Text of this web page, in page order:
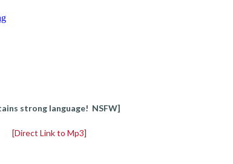
strong language! NSFW]
[Direct Link to Mp3]